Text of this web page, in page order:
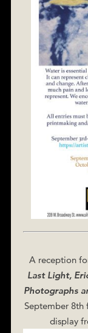
A reception
Last Light,
Photographs
September
display